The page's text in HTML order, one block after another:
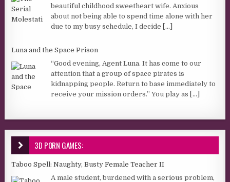
beautiful childhood sweetheart wife. Anxious
about not being able to spend time alone with her
due to my busy schedule, I decide [...]
Luna and the Space Prison
“Good evening, Agent Luna. It has come to our
attention that a group of space pirates is
kidnapping people. Return to base immediately to
receive your mission orders.” You play as [...]
3D PORN GAMES:
Taboo Spell: Naughty, Busty Female Teacher II
A male student, burdened with a serious problem,